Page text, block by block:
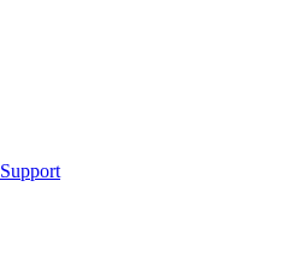
Support